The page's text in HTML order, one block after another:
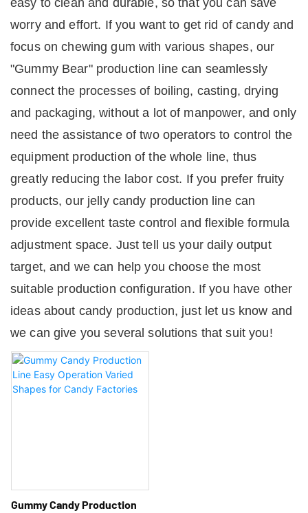
easy to clean and durable, so that you can save
worry and effort. If you want to get rid of candy and
focus on chewing gum with various shapes, our
"Gummy Bear" production line can seamlessly
connect the processes of boiling, casting, drying
and packaging, without a lot of manpower, and only
need the assistance of two operators to control the
equipment production of the whole line, thus
greatly reducing the labor cost. If you prefer fruity
products, our jelly candy production line can
provide excellent taste control and flexible formula
adjustment space. Just tell us your daily output
target, and we can help you choose the most
suitable production configuration. If you have other
ideas about candy production, just let us know and
we can give you several solutions that suit you!
Gummy Candy Production